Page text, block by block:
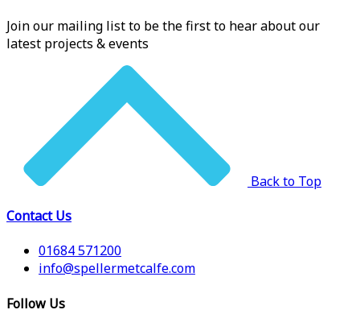
Join our mailing list to be the first to hear about our
latest projects & events
Back to Top
Contact Us
01684 571200
info@spellermetcalfe.com
Follow Us